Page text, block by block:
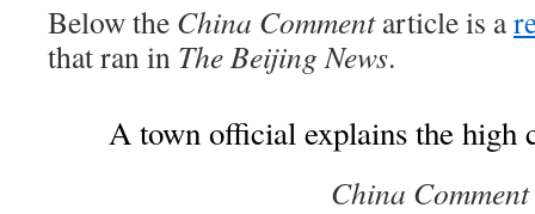
Below the China Commentarticle is a
that ran in The Beijing News.
A town official explains the high
China Comment